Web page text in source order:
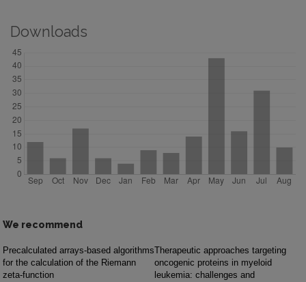
Downloads
We recommend
Precalculated arrays-based algorithms
for the calculation of the Riemann
zeta-function
Therapeutic approaches targeting
oncogenic proteins in myeloid
leukemia: challenges and